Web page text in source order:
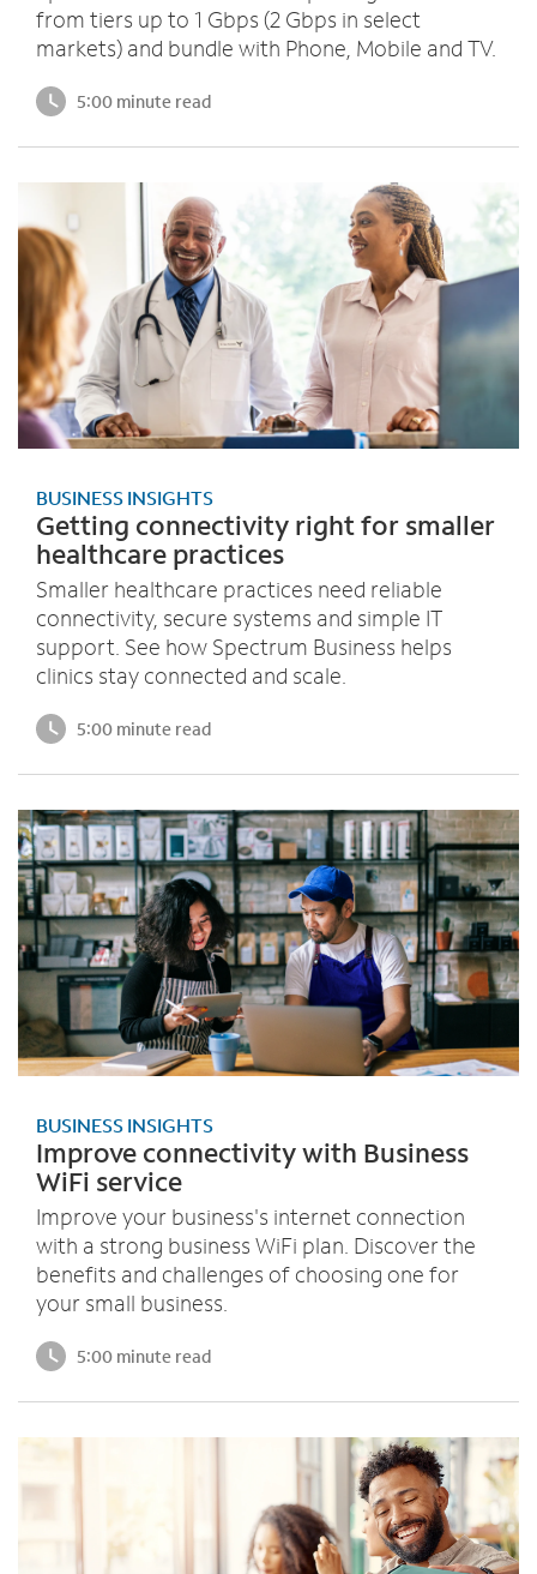
from tiers up to 1 Gbps (2 Gbps in select
markets) and bundle with Phone, Mobile and TV.
5:00 minute read
BUSINESS INSIGHTS
Getting connectivity right for smaller
healthcare practices
Smaller healthcare practices need reliable
connectivity, secure systems and simple IT
support. See how Spectrum Business helps
clinics stay connected and scale.
5:00 minute read
BUSINESS INSIGHTS
Improve connectivity with Business
WiFi service
Improve your business's internet connection
with a strong business WiFi plan. Discover the
benefits and challenges of choosing one for
your small business.
5:00 minute read